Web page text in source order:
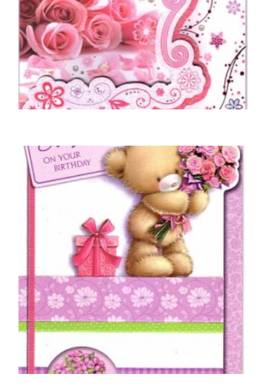
To A Wonderful Mum – Roses
£5.50
SELECT OPTIONS